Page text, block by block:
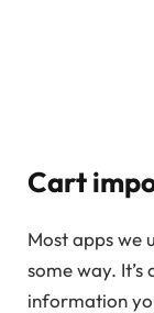
Cart
Most apps we
some way.
information